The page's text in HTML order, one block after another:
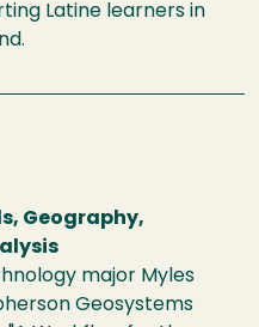
Latine learners in
Geography,
major Myles
Geosystems